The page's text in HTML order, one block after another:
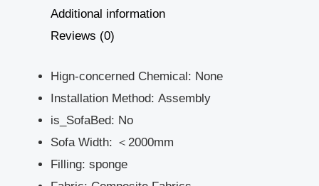
Additional information
Reviews (0)
Hign-concerned Chemical: None
Installation Method: Assembly
is_SofaBed: No
Sofa Width: ＜2000mm
Filling: sponge